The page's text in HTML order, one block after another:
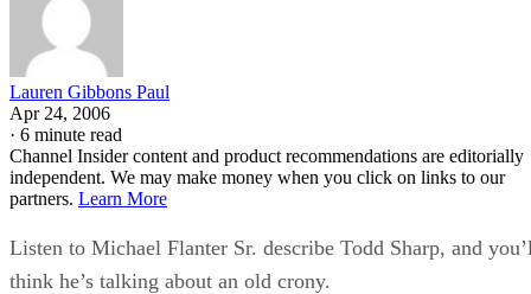
Lauren Gibbons Paul
Apr 24, 2006
· 6 minute read
Channel Insider content and product recommendations are editorially
independent. We may make money when you click on links to our
partners. Learn More
Listen to Michael Flanter Sr. describe Todd Sharp, and
think he’s talking about an old crony.